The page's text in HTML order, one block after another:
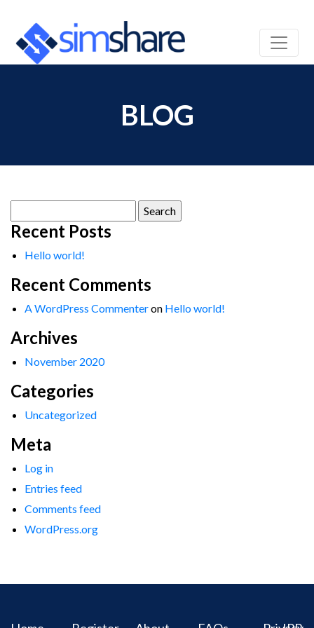
BLOG
for:
Recent Posts
Hello world!
Recent Comments
A WordPress Commenteron Hello world!
Archives
November 2020
Categories
Uncategorized
Meta
Log in
Entries feed
Comments feed
WordPress.org